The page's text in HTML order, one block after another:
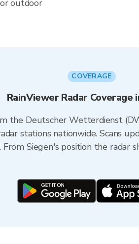
outdoor
COVERAGE
RainViewer Radar Coverage
the Deutscher Wetterdienst
stations nationwide. Scans
Siegen's position the radar